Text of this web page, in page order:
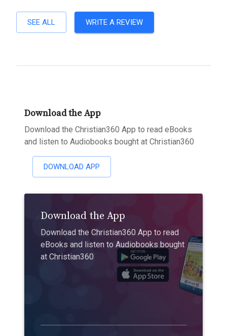
SEE ALL WRITE A REVIEW
Download the App
Download the Christian360 App to read eBooks
and listen to Audiobooks bought at Christian360
DOWNLOAD APP
Download the App
Download the Christian360 App to read
eBooks and listen to Audiobooks bought
at Christian360